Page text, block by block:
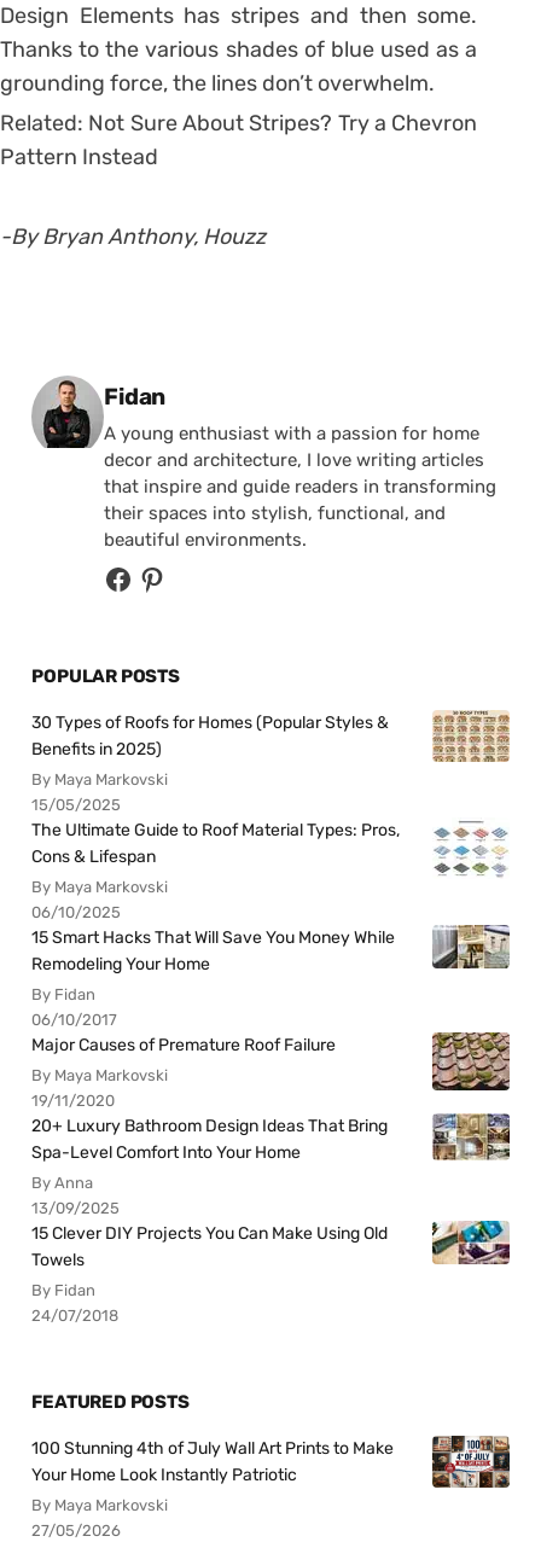
Design Elements has stripes and then some.
Thanks to the various shades of blue used as a
grounding force, the lines don’t overwhelm.
Related: Not Sure About Stripes? Try a Chevron
Pattern Instead
-By Bryan Anthony, Houzz
Posted by
Fidan
A young enthusiast with a passion for home
decor and architecture, I love writing articles
that inspire and guide readers in transforming
their spaces into stylish, functional, and
beautiful environments.
POPULAR POSTS
30 Types of Roofs for Homes (Popular Styles &
Benefits in 2025)
By Maya Markovski
15/05/2025
The Ultimate Guide to Roof Material Types: Pros,
Cons & Lifespan
By Maya Markovski
06/10/2025
15 Smart Hacks That Will Save You Money While
Remodeling Your Home
By Fidan
06/10/2017
Major Causes of Premature Roof Failure
By Maya Markovski
19/11/2020
20+ Luxury Bathroom Design Ideas That Bring
Spa-Level Comfort Into Your Home
By Anna
13/09/2025
15 Clever DIY Projects You Can Make Using Old
Towels
By Fidan
24/07/2018
FEATURED POSTS
100 Stunning 4th of July Wall Art Prints to Make
Your Home Look Instantly Patriotic
By Maya Markovski
27/05/2026